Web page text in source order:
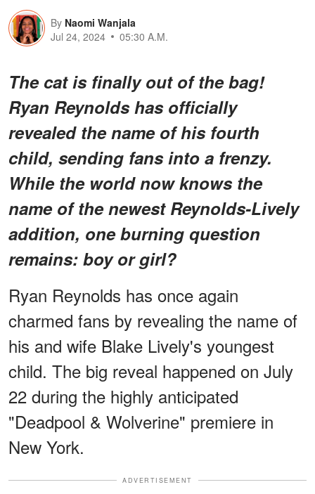
By Naomi Wanjala
Jul 24, 2024
05:30 A.M.
The cat is finally out of the bag!
Ryan Reynolds has officially
revealed the name of his fourth
child, sending fans into a frenzy.
While the world now knows the
name of the newest Reynolds-Lively
addition, one burning question
remains: boy or girl?
Ryan Reynolds has once again
charmed fans by revealing the name of
his and wife Blake Lively's youngest
child. The big reveal happened on July
22 during the highly anticipated
"Deadpool & Wolverine" premiere in
New York.
ADVERTISEMENT